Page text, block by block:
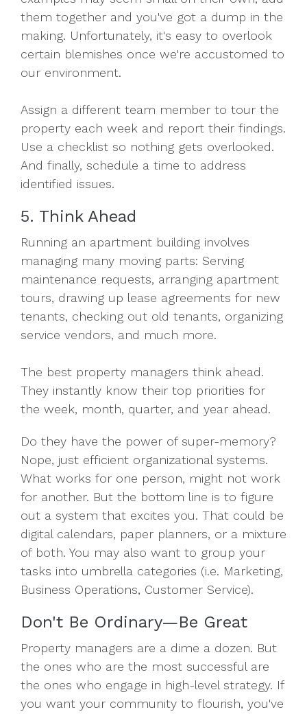
them together and you've got a dump in the
making. Unfortunately, it's easy to overlook
certain blemishes once we're accustomed to
our environment.
Assign a different team member to tour the
property each week and report their findings.
Use a checklist so nothing gets overlooked.
And finally, schedule a time to address
identified issues.
5. Think Ahead
Running an apartment building involves
managing many moving parts: Serving
maintenance requests, arranging apartment
tours, drawing up lease agreements for new
tenants, checking out old tenants, organizing
service vendors, and much more.
The best property managers think ahead.
They instantly know their top priorities for
the week, month, quarter, and year ahead.
Do they have the power of super-memory?
Nope, just efficient organizational systems.
What works for one person, might not work
for another. But the bottom line is to figure
out a system that excites you. That could be
digital calendars, paper planners, or a mixture
of both. You may also want to group your
tasks into umbrella categories (i.e. Marketing,
Business Operations, Customer Service).
Don't Be Ordinary—Be Great
Property managers are a dime a dozen. But
the ones who are the most successful are
the ones who engage in high-level strategy. If
you want your community to flourish, you've